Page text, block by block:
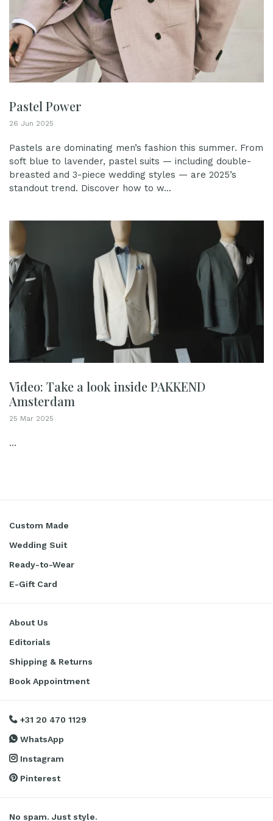
Pastel Power
26 Jun 2025
Pastels are dominating men’s fashion this summer. From
soft blue to lavender, pastel suits — including double-
breasted and 3-piece wedding styles — are 2025’s
standout trend. Discover how to w...
Video: Take a look inside PAKKEND
Amsterdam
25 Mar 2025
...
Custom Made
Wedding Suit
Ready-to-Wear
E-Gift Card
About Us
Editorials
Shipping & Returns
Book Appointment
+31 20 470 1129
WhatsApp
Instagram
Pinterest
No spam. Just style.